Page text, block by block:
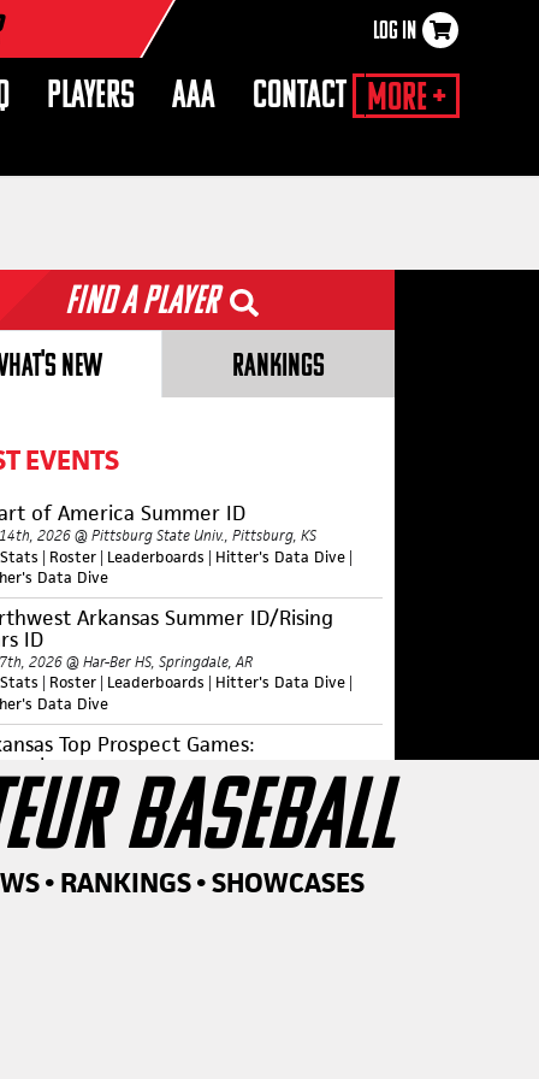
LOG IN
More +
PLAYERS AAA
CONTACT
Find a Player
NEW RANKINGS
EVENTS
of America Summer ID
2026 @ Pittsburg State Univ., Pittsburg, KS
| Roster | Leaderboards | Hitter's Data Dive |
Data Dive
Arkansas Summer ID/Rising
ID
2026 @ Har-Ber HS, Springdale, AR
| Roster | Leaderboards | Hitter's Data Dive |
Data Dive
Top Prospect Games:
1st, 2026 @ Univ. of Arkansas, Fayetteville, AR
| Roster| Leaderboards | Hitter's Data Dive
Data Dive
Arkansas Summer ID/Rising Stars
BASEBALL
• RANKINGS • SHOWCASES